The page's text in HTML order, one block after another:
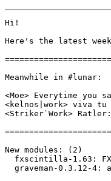
Hi!
Here's the latest
Meanwhile in #lunar:
<Moe> Everytime
<kelnos|work> viva tu
<Striker`Work>
New modules: (2)
fxscintilla-1.63:
graveman-0.3.12-4: